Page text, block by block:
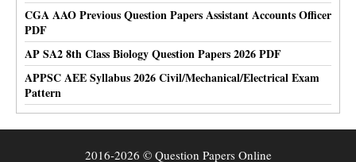
CGA AAO Previous Question Papers Assistant Accounts Officer
PDF
AP SA2 8th Class Biology Question Papers 2026 PDF
APPSC AEE Syllabus 2026 Civil/Mechanical/Electrical Exam
Pattern
2016-2026 © Question Papers Online